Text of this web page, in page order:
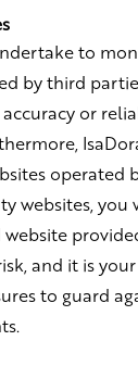
to
by third
or
operated
websites, you
and it is
to guard